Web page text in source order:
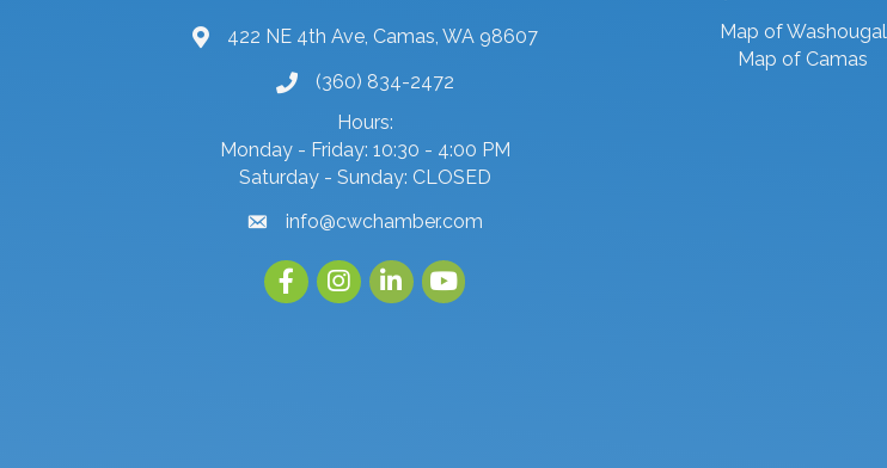
map and address
422 NE 4th Ave, Camas, WA 98607
phone number
(360) 834-2472
Hours:
Monday - Friday: 10:30 - 4:00 PM
Saturday - Sunday: CLOSED
emailinfo@cwchamber.com
FacebookInstagramlinked inyoutube
Map of Washougal
Map of Camas